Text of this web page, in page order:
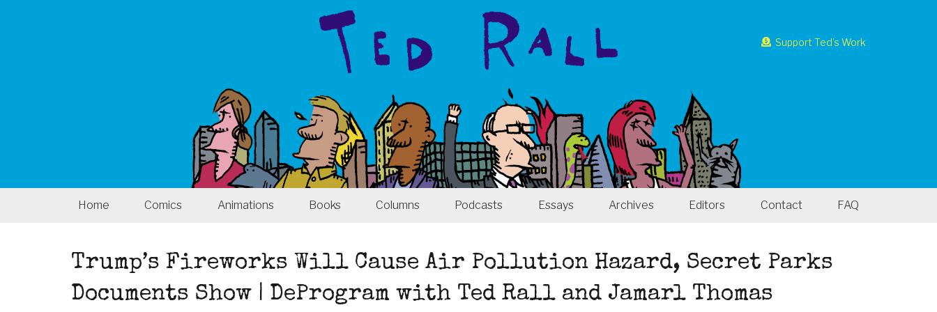
Support Ted’s Work
Home Comics Animations Books Columns Podcasts Essays Archives Editors Contact FAQ
Trump’s Fireworks Will Cause Air Pollution Hazard, Secret Parks
Documents Show | DeProgram with Ted Rall and Jamarl Thomas